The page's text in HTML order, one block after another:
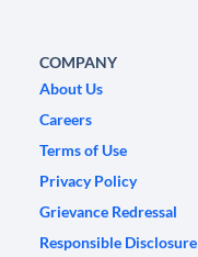
COMPANY
About Us
Careers
Terms of Use
Privacy Policy
Grievance Redressal
Responsible Disclosure